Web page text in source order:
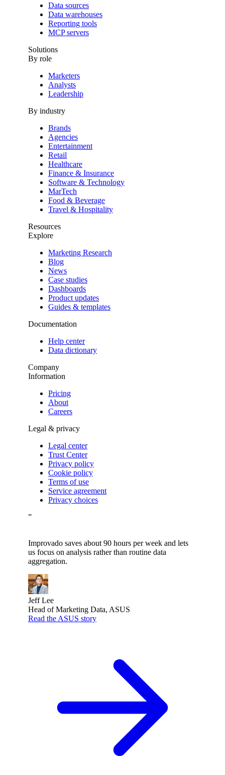
Data sources
Data warehouses
Reporting tools
MCP servers
Solutions
By role
Marketers
Analysts
Leadership
By industry
Brands
Agencies
Entertainment
Retail
Healthcare
Finance & Insurance
Software & Technology
MarTech
Food & Beverage
Travel & Hospitality
Resources
Explore
Marketing Research
Blog
News
Case studies
Dashboards
Product updates
Guides & templates
Documentation
Help center
Data dictionary
Company
Information
Pricing
About
Careers
Legal & privacy
Legal center
Trust Center
Privacy policy
Cookie policy
Terms of use
Service agreement
Privacy choices
”
Improvado saves about 90 hours per week and lets
us focus on analysis rather than routine data
aggregation.
Jeff Lee
Head of Marketing Data, ASUS
Read the ASUS story